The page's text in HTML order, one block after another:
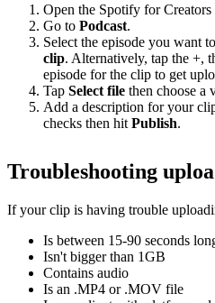
Open the Spotify for Creators
Go to Podcast.
Select the episode you want
clip. Alternatively, tap the +,
episode for the clip to get
Tap Select file then choose a
Add a description for your
checks then hit Publish.
Troubleshooting
If your clip is having trouble
Is between 15-90 seconds
Isn't bigger than 1GB
Contains audio
Is an .MP4 or .MOV file